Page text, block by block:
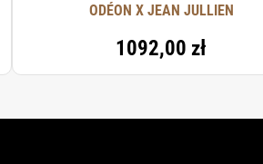
ODÉON X JEAN JULLIEN
1092,00 zł